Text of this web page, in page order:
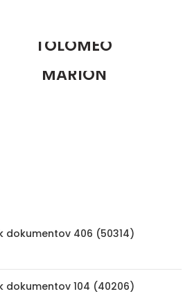
TOLOMEO
ANDERSEN
MARION
dokumentov 406 (50314)
dokumentov 104 (40206)